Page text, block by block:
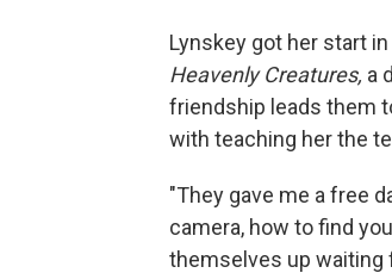
Lynskey got her start
Heavenly Creatures, a
friendship leads them
with teaching her the
"They gave me a free
camera, how to find
themselves up waiting